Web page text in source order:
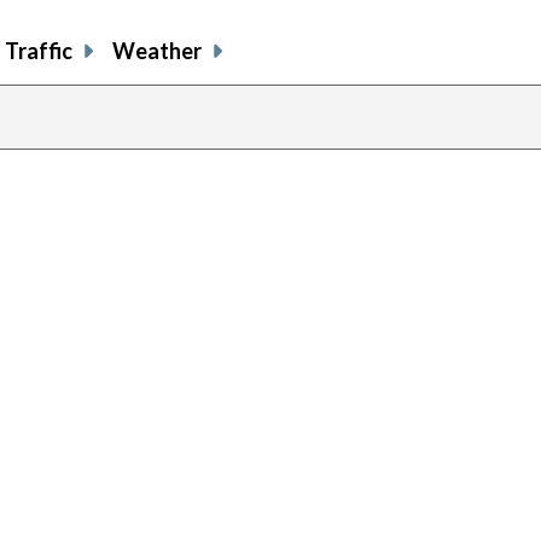
Traffic Weather